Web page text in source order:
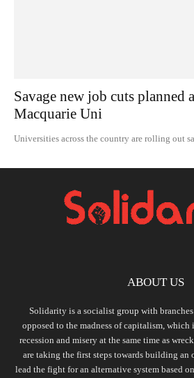
Savage new job cuts planned
Macquarie Uni
Universities across the country are rolling out
ABOUT US
Solidarity is a socialist group with branches
opposed to the madness of capitalism,
recession and misery at the same time as
are taking the first steps towards building an
lead the fight for an alternative system based